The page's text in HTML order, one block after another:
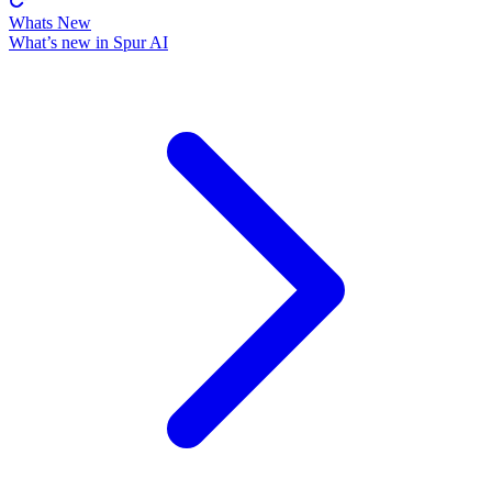
Whats New
What’s new in Spur AI